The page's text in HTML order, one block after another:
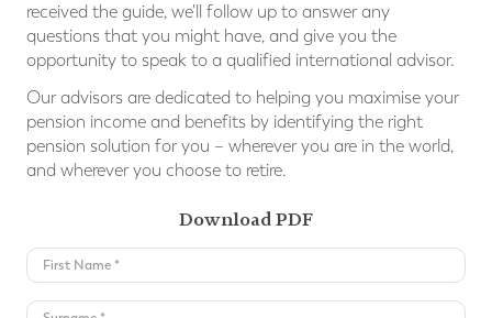
received the guide, we'll follow up to answer any
questions that you might have, and give you the
opportunity to speak to a qualified international advisor.
Our advisors are dedicated to helping you maximise your
pension income and benefits by identifying the right
pension solution for you – wherever you are in the world,
and wherever you choose to retire.
Download PDF